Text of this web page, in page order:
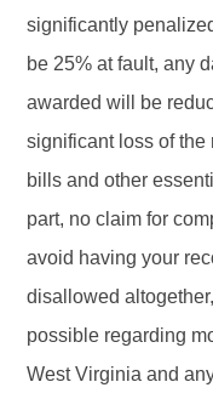
significantly
be 25% at fault, any
awarded will be
significant loss of the
bills and other
part, no claim for
avoid having your
disallowed
possible regarding
West Virginia and